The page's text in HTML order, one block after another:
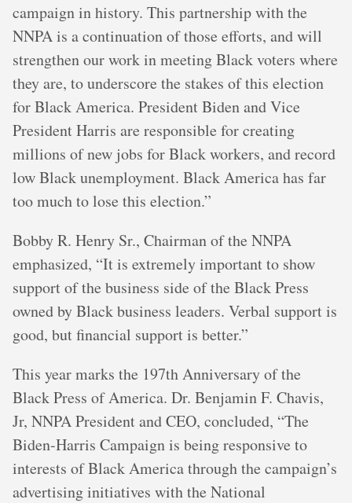
campaign in history. This partnership with the
NNPA is a continuation of those efforts, and will
strengthen our work in meeting Black voters where
they are, to underscore the stakes of this election
for Black America. President Biden and Vice
President Harris are responsible for creating
millions of new jobs for Black workers, and record
low Black unemployment. Black America has far
too much to lose this election.”
Bobby R. Henry Sr., Chairman of the NNPA
emphasized, “It is extremely important to show
support of the business side of the Black Press
owned by Black business leaders. Verbal support is
good, but financial support is better.”
This year marks the 197th Anniversary of the
Black Press of America. Dr. Benjamin F. Chavis,
Jr, NNPA President and CEO, concluded, “The
Biden-Harris Campaign is being responsive to
interests of Black America through the campaign’s
advertising initiatives with the National